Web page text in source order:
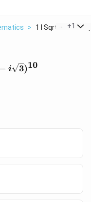
> 1 I Sqrt 3 10 1 I
+1
i 3)10